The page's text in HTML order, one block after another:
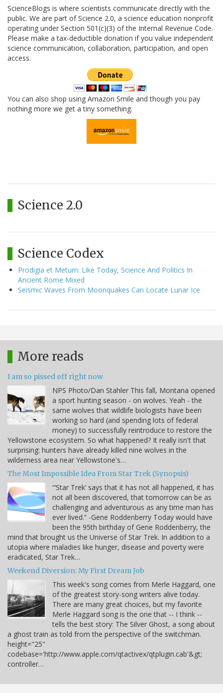
ScienceBlogs is where scientists communicate directly with the
public. We are part of Science 2.0, a science education nonprofit
operating under Section 501(c)(3) of the Internal Revenue Code.
Please make a tax-deductible donation if you value independent
science communication, collaboration, participation, and open
access.
You can also shop using Amazon Smile and though you pay
nothing more we get a tiny something.
Science 2.0
Science Codex
Prodigia et Metum: Like Today, Science And Politics In
Ancient Rome Mixed
Seismic Waves From Moonquakes Can Locate Lunar Ice
More reads
I am so pissed off right now
NPS Photo/Dan Stahler This fall, Montana opened
a sport hunting season - on wolves. Yeah - the
same wolves that wildlife biologists have been
working so hard (and spending lots of federal
money) to successfully reintroduce to restore the
Yellowstone ecosystem. So what happened? It really isn't that
surprising: hunters have already killed nine wolves in the
wilderness area near Yellowstone's…
The Most Impossible Idea From Star Trek (Synopsis)
“‘Star Trek’ says that it has not all happened, it has
not all been discovered, that tomorrow can be as
challenging and adventurous as any time man has
ever lived.” -Gene Roddenberry Today would have
been the 95th birthday of Gene Roddenberry, the
mind that brought us the Universe of Star Trek. In addition to a
utopia where maladies like hunger, disease and poverty were
eradicated, Star Trek…
Weekend Diversion: My First Dream Job
This week's song comes from Merle Haggard, one
of the greatest story-song writers alive today.
There are many great choices, but my favorite
Merle Haggard song is the one that -- I think --
tells the best story: The Silver Ghost, a song about
a ghost train as told from the perspective of the switchman.
height="25"
codebase='http://www.apple.com/qtactivex/qtplugin.cab'&gt;
controller…